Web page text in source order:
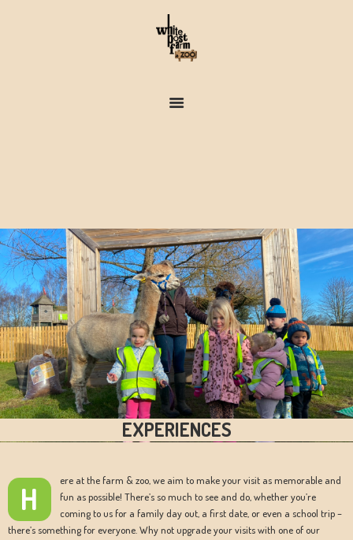
FARM & ZOO HISTORY
EXPERIENCES
H
ere at the farm & zoo, we aim to make your visit as memorable and
fun as possible! There’s so much to see and do, whether you’re
coming to us for a family day out, a first date, or even a school trip –
there’s something for everyone. Why not upgrade your visits with one of our